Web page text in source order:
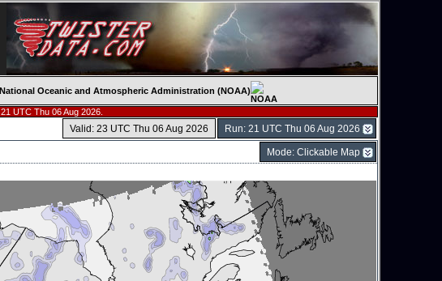
Oceanic and Atmospheric Administration (NOAA)
UTC Thu 06 Aug 2026.
Run: 21 UTC Thu 06 Aug 2026
Valid: 23 UTC Thu 06 Aug 2026
Mode: Clickable Map